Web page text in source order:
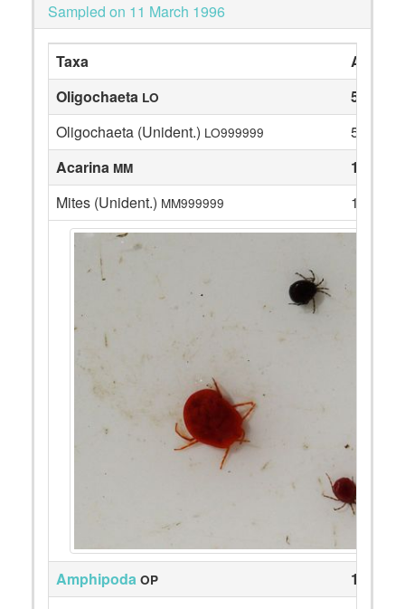
Sampled on 11 March 1996
Taxa
Oligochaeta LO
5
Oligochaeta (Unident.) LO999999
5
Acarina MM
1
Mites (Unident.) MM999999 1
Amphipoda OP
12